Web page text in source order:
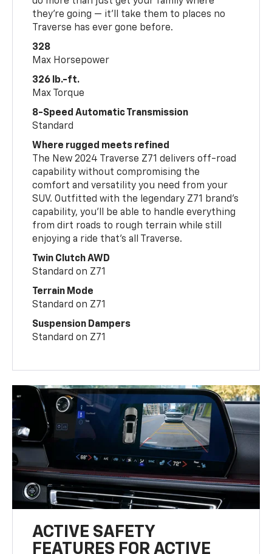
they’re going — it’ll take them to places no
Traverse has ever gone before.
328
Max Horsepower
326 lb.-ft.
Max Torque
8-Speed Automatic Transmission
Standard
Where rugged meets refined
The New 2024 Traverse Z71 delivers off-road
capability without compromising the
comfort and versatility you need from your
SUV. Outfitted with the legendary Z71 brand’s
capability, you’ll be able to handle everything
from dirt roads to rough terrain while still
enjoying a ride that’s all Traverse.
Twin Clutch AWD
Standard on Z71
Terrain Mode
Standard on Z71
Suspension Dampers
Standard on Z71
ACTIVE SAFETY
FEATURES FOR ACTIVE